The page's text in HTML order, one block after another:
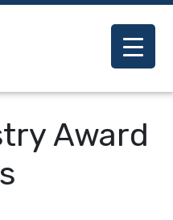
Award